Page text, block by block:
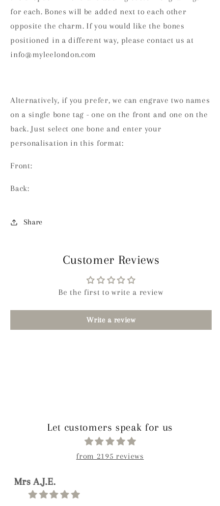
for each. Bones will be added next to each other
opposite the charm. If you would like the bones
positioned in a different way, please contact us at
info@myleelondon.com
Alternatively, if you prefer, we can engrave two names
on a single bone tag - one on the front and one on the
back. Just select one bone and enter your
personalisation in this format:
Front:
Back:
Share
Customer Reviews
Be the first to write a review
Write a review
Let customers speak for us
from 2195 reviews